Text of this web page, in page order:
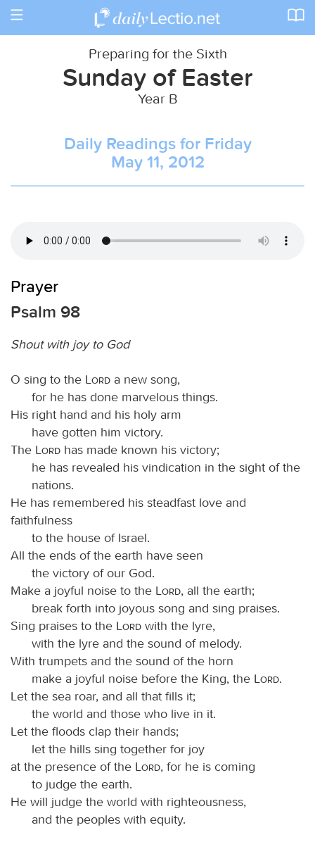
Toggle
Preparing for the Sixth
Sunday of Easter
Year B
Daily Readings for Friday
May 11, 2012
Prayer
Psalm 98
Shout with joy to God
O sing to the Lord a new song,
for he has done marvelous things.
His right hand and his holy arm
have gotten him victory.
The
Lord has made known his victory;
he has revealed his vindication in the sight of the
nations.
He has remembered his steadfast love and
faithfulness
to the house of Israel.
All the ends of the earth have seen
the victory of our God.
Make a joyful noise to the
Lord, all the earth;
break forth into joyous song and sing praises.
Sing praises to the
Lord with the lyre,
with the lyre and the sound of melody.
With trumpets and the sound of the horn
make a joyful noise before the King, the
Lord.
Let the sea roar, and all that fills it;
the world and those who live in it.
Let the floods clap their hands;
let the hills sing together for joy
at the presence of the
Lord, for he is coming
to judge the earth.
He will judge the world with righteousness,
and the peoples with equity.